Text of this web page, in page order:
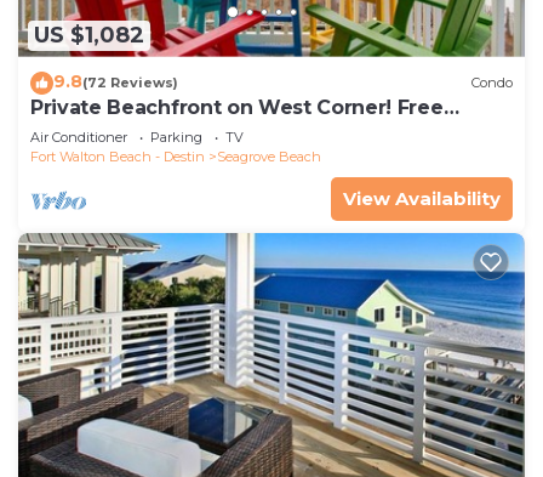
US $1,082
9.8(72 Reviews) Condo
Private Beachfront on West Corner! Free
Setups March-Oct! Deck access to beach!
Air Conditioner Parking
TV
Fort Walton Beach - Destin
Seagrove Beach
View Availability